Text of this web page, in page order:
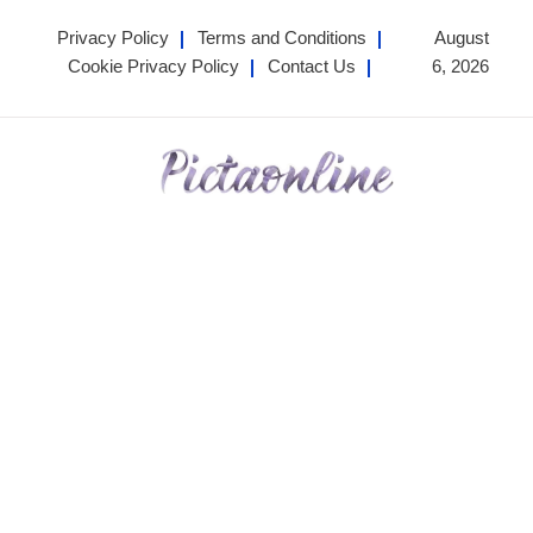
Privacy Policy
Terms and Conditions
Cookie Privacy Policy
Contact Us
August
6, 2026